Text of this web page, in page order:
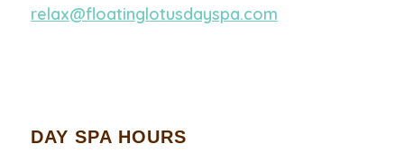
relax@floatinglotusdayspa.com
DAY SPA HOURS